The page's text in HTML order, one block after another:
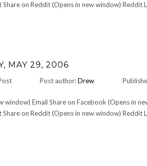
on Reddit (Opens in new window) Reddit
MAY 29, 2006
Post author:Drew
window) Email Share on Facebook (Opens in
on Reddit (Opens in new window) Reddit